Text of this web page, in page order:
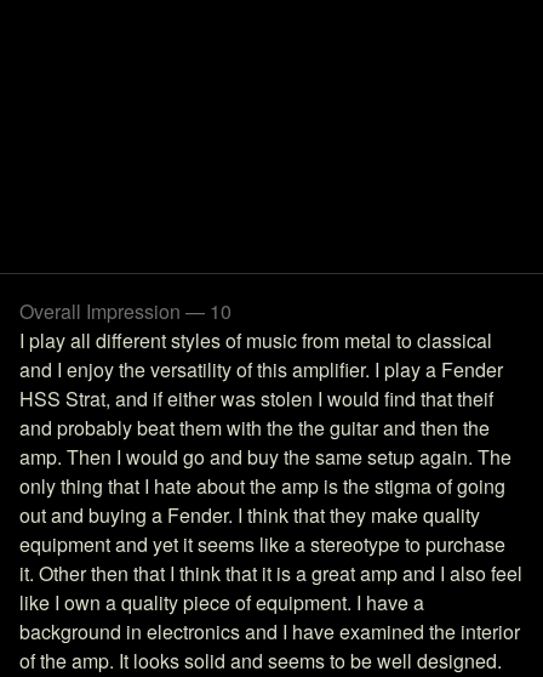
Overall Impression — 10
I play all different styles of music from metal to classical
and I enjoy the versatility of this amplifier. I play a Fender
HSS Strat, and if either was stolen I would find that theif
and probably beat them with the the guitar and then the
amp. Then I would go and buy the same setup again. The
only thing that I hate about the amp is the stigma of going
out and buying a Fender. I think that they make quality
equipment and yet it seems like a stereotype to purchase
it. Other then that I think that it is a great amp and I also feel
like I own a quality piece of equipment. I have a
background in electronics and I have examined the interior
of the amp. It looks solid and seems to be well designed.